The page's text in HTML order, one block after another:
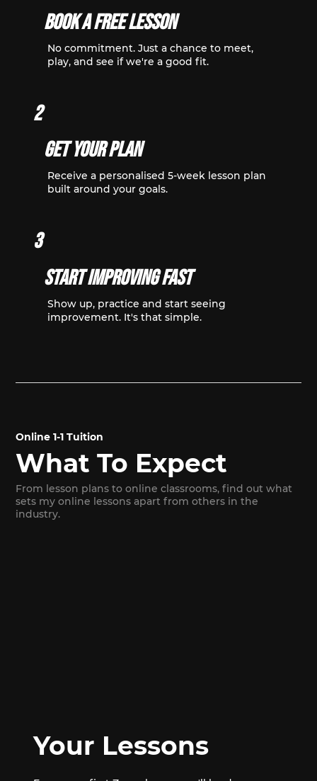
Book A Free Lesson
No commitment. Just a chance to meet,
play, and see if we're a good fit.
2
Get Your Plan
Receive a personalised 5-week lesson plan
built around your goals.
3
Start Improving Fast
Show up, practice and start seeing
improvement. It's that simple.
Online 1-1 Tuition
What To Expect
From lesson plans to online classrooms, find out what
sets my online lessons apart from others in the
industry.
Your Lessons